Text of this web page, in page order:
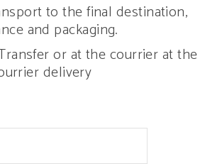
to the final destination,
and packaging.
or at the courrier at the
delivery